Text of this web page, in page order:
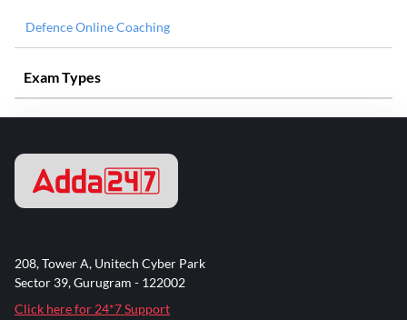
Defence Online Coaching
Exam Types
208, Tower A, Unitech Cyber Park
Sector 39, Gurugram - 122002
Click here for 24*7 Support